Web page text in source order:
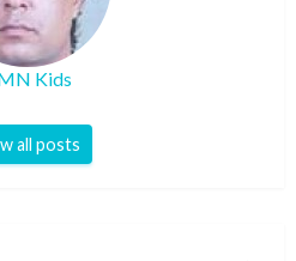
Kids
all posts